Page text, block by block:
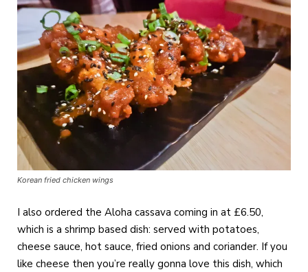
Korean fried chicken wings
I also ordered the Aloha cassava coming in at £6.50,
which is a shrimp based dish: served with potatoes,
cheese sauce, hot sauce, fried onions and coriander. If you
like cheese then you’re really gonna love this dish, which